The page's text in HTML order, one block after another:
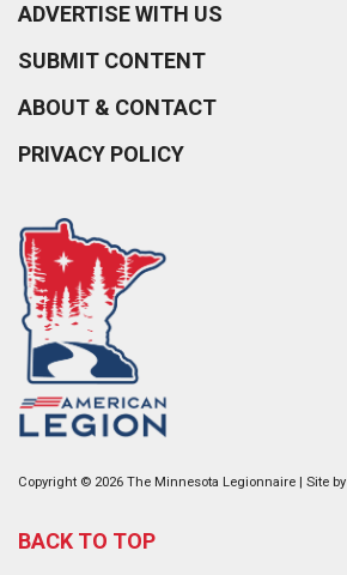
ADVERTISE WITH US
SUBMIT CONTENT
ABOUT & CONTACT
PRIVACY POLICY
Copyright © 2026 The Minnesota Legionnaire | Site by
BACK TO TOP